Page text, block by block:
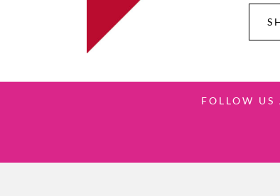
FOLLOW